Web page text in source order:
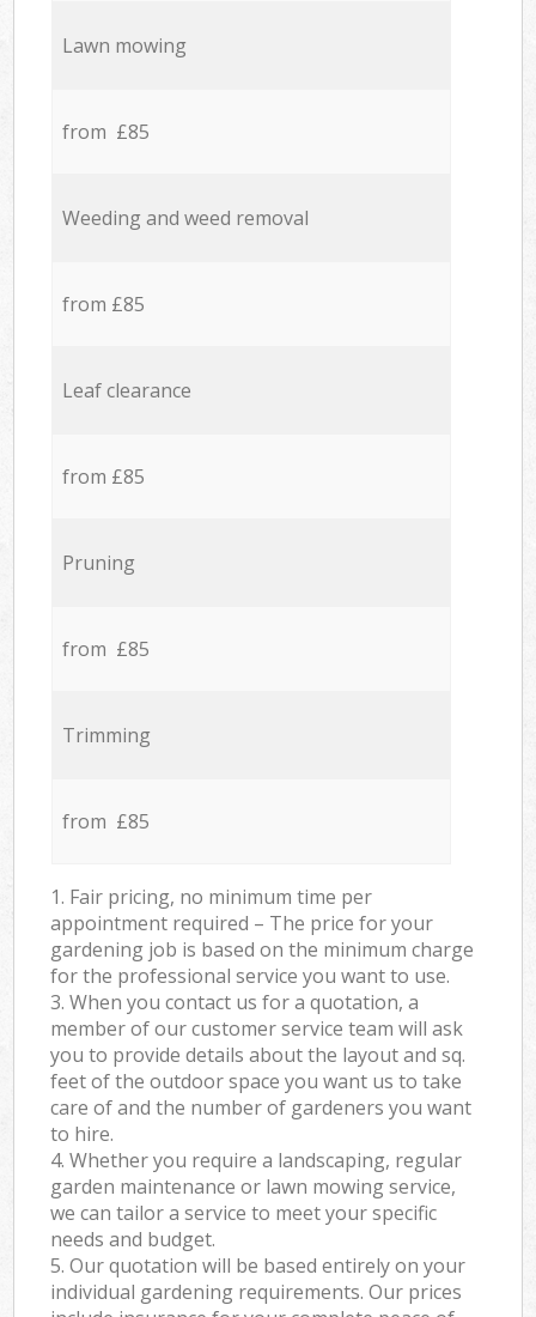
Lawn mowing
from £85
Weeding and weed removal
from £85
Leaf clearance
from £85
Pruning
from £85
Trimming
from £85
1. Fair pricing, no minimum time per
appointment required – The price for your
gardening job is based on the minimum charge
for the professional service you want to use.
3. When you contact us for a quotation, a
member of our customer service team will ask
you to provide details about the layout and sq.
feet of the outdoor space you want us to take
care of and the number of gardeners you want
to hire.
4. Whether you require a landscaping, regular
garden maintenance or lawn mowing service,
we can tailor a service to meet your specific
needs and budget.
5. Our quotation will be based entirely on your
individual gardening requirements. Our prices